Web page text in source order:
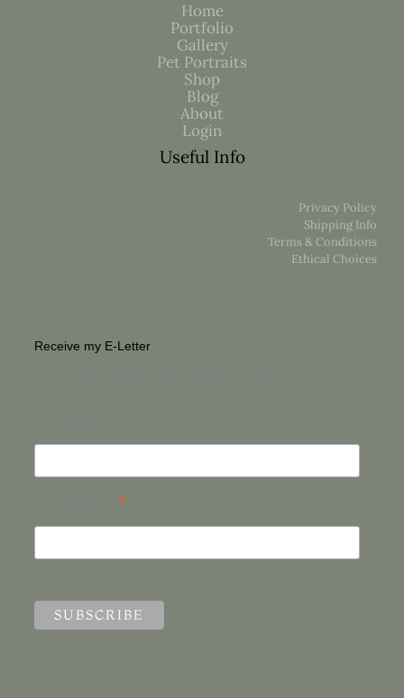
Home
Portfolio
Gallery
Pet Portraits
Shop
Blog
About
Login
Useful Info
Privacy Policy
Shipping Info
Terms & Conditions
Ethical Choices
Receive my E-Letter
*